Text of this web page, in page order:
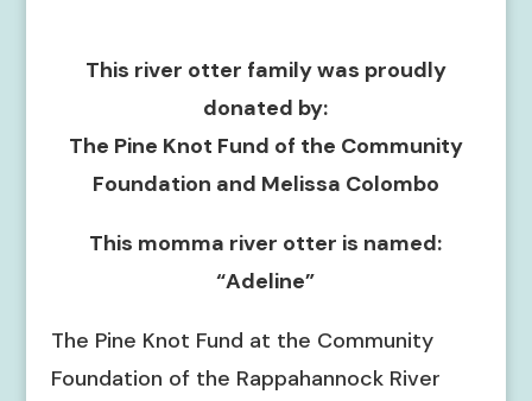
This river otter family was proudly
donated by:
The Pine Knot Fund of the Community
Foundation and Melissa Colombo
This momma river otter is named:
“Adeline”
The Pine Knot Fund at the Community
Foundation of the Rappahannock River